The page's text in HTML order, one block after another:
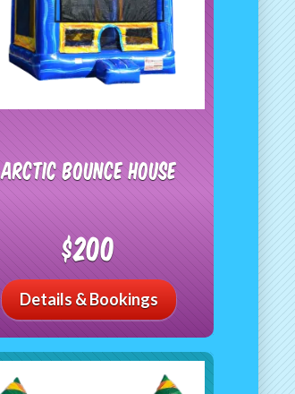
Arctic Bounce House
$200
Details & Bookings